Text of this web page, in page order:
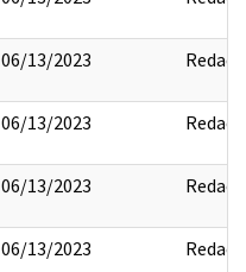
06/13/2023 Redact
06/13/2023 Redact
06/13/2023 Redact
06/13/2023 Redact